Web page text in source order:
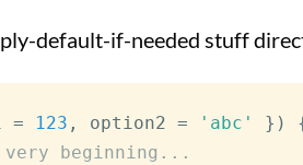
default-if-needed stuff
= 123 , option2 = 'abc' } )
beginning...